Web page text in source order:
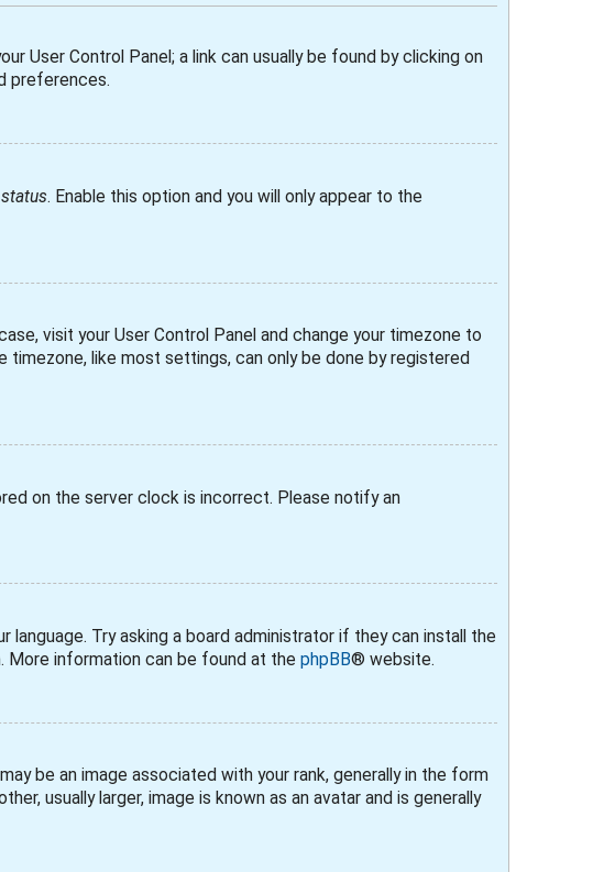
User Control Panel; a link can usually be found by clicking on
preferences.
. Enable this option and you will only appear to the
visit your User Control Panel and change your timezone to
timezone, like most settings, can only be done by registered
on the server clock is incorrect. Please notify an
language. Try asking a board administrator if they can install the
More information can be found at the phpBB® website.
be an image associated with your rank, generally in the form
usually larger, image is known as an avatar and is generally